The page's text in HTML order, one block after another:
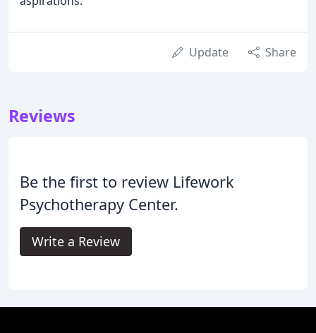
Update Share
Reviews
Be the first to review Lifework
Psychotherapy Center.
Write a Review